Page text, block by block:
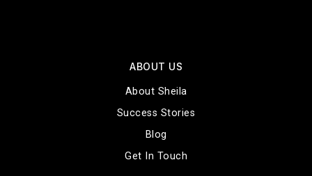
ABOUT US
About Sheila
Success Stories
Blog
Get In Touch